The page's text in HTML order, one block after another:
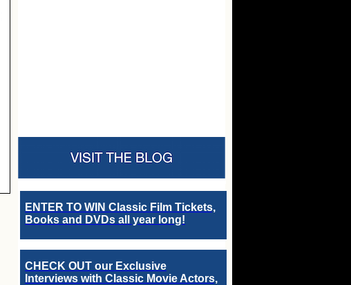
ENTER TO WIN Classic Film Tickets,
Books and DVDs all year long!
CHECK OUT our Exclusive
Interviews with Classic Movie Actors,